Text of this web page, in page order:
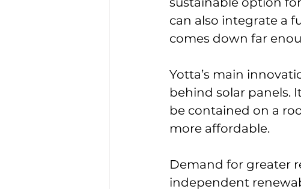
can also integrate a
comes down far
Yotta’s main
behind solar panels.
be contained on a
more affordable.
Demand for greater
independent